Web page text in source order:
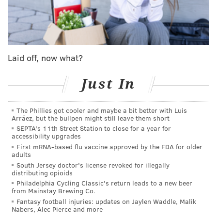
Here’s the moment that my friend@AndubC856
was congratulating Hurts and FedExField fell
apart. Andrew is fine, said Hurts was awesome
and gave him his gloves 🦅#FlyEaglesFly
pic.twitter.com/hkXHSDP63P
Jersey, told6ABCthe incident got him much closer to
Hurts (in multiple senses) than he had bargained for
on Sunday.
"It totally caught everybody off guard. I wasn't
expecting the thing to break, but it doesn't surprise
me that it did," Collins said. "I was trying to give Hurts
a high five. I thought I gave him a high five - next
thing I know, I look up and he's on top of me, pulling
Laid off, now what?
Just In
The Phillies got cooler and maybe a bit better with Luis
Arráez, but the bullpen might still leave them short
SEPTA's 11th Street Station to close for a year for
accessibility upgrades
First mRNA-based flu vaccine approved by the FDA for older
adults
South Jersey doctor's license revoked for illegally
distributing opioids
Philadelphia Cycling Classic's return leads to a new beer
from Mainstay Brewing Co.
Fantasy football injuries: updates on Jaylen Waddle, Malik
Nabers, Alec Pierce and more